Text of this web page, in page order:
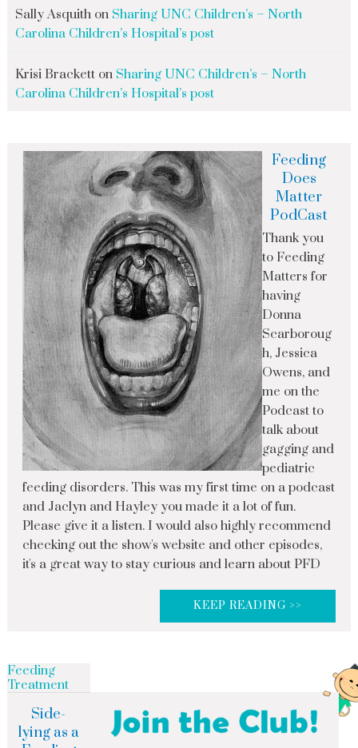
Sally Asquithon Sharing UNC Children’s – North
Carolina Children’s Hospital’s post
Krisi Bracketton Sharing UNC Children’s – North
Carolina Children’s Hospital’s post
Feeding
Does
Matter
PodCast
Thank you
to Feeding
Matters for
having
Donna
Scarboroug
h, Jessica
Owens, and
me on the
Podcast to
talk about
gagging and
pediatric
feeding disorders. This was my first time on a podcast
and Jaclyn and Hayley you made it a lot of fun.
Please give it a listen. I would also highly recommend
checking out the show's website and other episodes,
it's a great way to stay curious and learn about PFD
KEEP READING >>
Feeding
Treatment
Side-
lying as a